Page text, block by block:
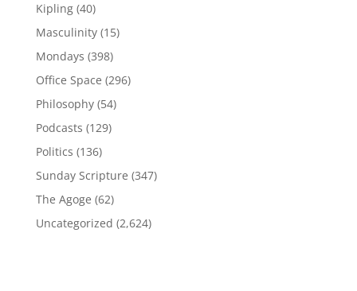
Kipling(40)
Masculinity(15)
Mondays (398)
Office Space (296)
Philosophy(54)
Podcasts (129)
Politics (136)
Sunday Scripture (347)
The Agoge (62)
Uncategorized (2,624)